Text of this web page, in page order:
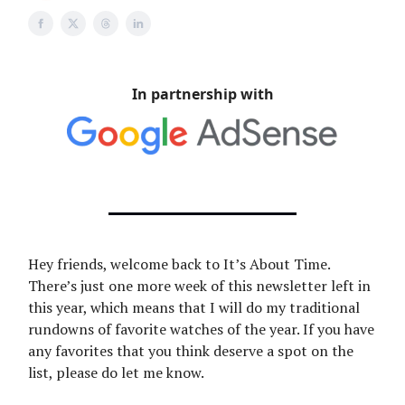
In partnership with
Hey friends, welcome back to It’s About Time.
There’s just one more week of this newsletter left in
this year, which means that I will do my traditional
rundowns of favorite watches of the year. If you have
any favorites that you think deserve a spot on the
list, please do let me know.